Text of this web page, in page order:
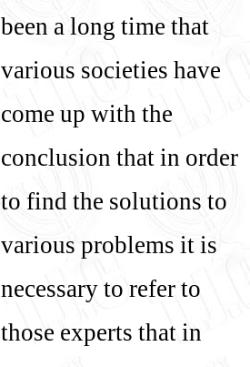
been a long time that
various societies have
come up with the
conclusion that in order
to find the solutions to
various problems it is
necessary to refer to
those experts that in